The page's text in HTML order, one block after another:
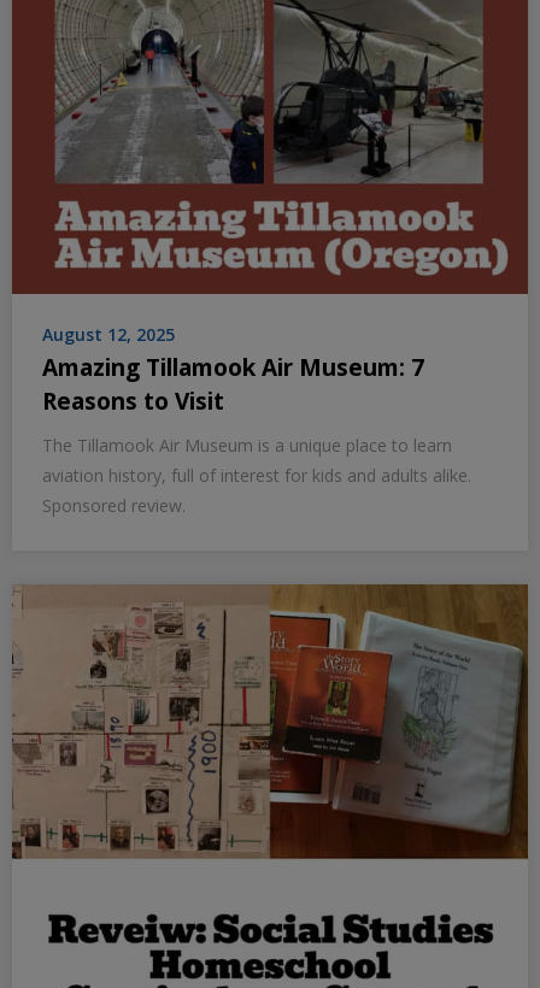
August 12, 2025
Amazing Tillamook Air Museum: 7
Reasons to Visit
The Tillamook Air Museum is a unique place to learn
aviation history, full of interest for kids and adults alike.
Sponsored review.